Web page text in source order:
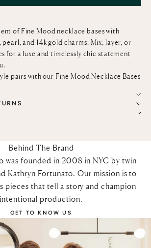
of Fine Mood necklace bases with
and 14k gold charms. Mix, layer, or
for a luxe and timelessly chic statement
pairs with our Fine Mood Necklace Bases
Behind The Brand
was founded in 2008 in NYC by twin
Kathryn Fortunato. Our mission is to
pieces that tell a story and champion
intentional production.
GET TO KNOW US